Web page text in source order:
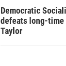
Democratic
defeats long-time
Taylor